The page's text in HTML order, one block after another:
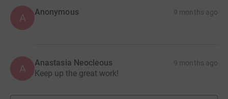
A Anonymous 9 months ago
A Anastasia Neocleous 9 months ago
Keep up the great work!